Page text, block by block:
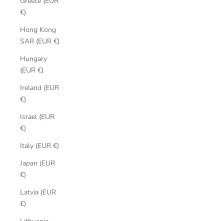
€)
Hong Kong
SAR (EUR €)
Hungary
(EUR €)
Ireland (EUR
€)
Israel (EUR
€)
Italy (EUR €)
Japan (EUR
€)
Latvia (EUR
€)